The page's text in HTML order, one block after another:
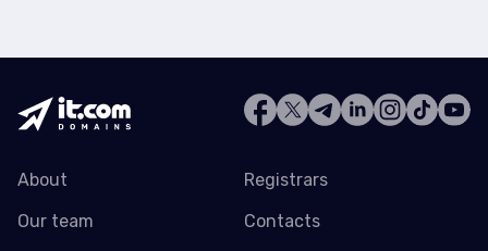
About
Our team
Registrars
Contacts